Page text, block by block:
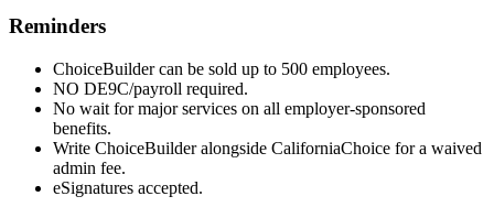
Reminders
ChoiceBuilder can be sold up to 500 employees.
NO DE9C/payroll required.
No wait for major services on all employer-sponsored
benefits.
Write ChoiceBuilder alongside CaliforniaChoice for a waived
admin fee.
eSignatures accepted.